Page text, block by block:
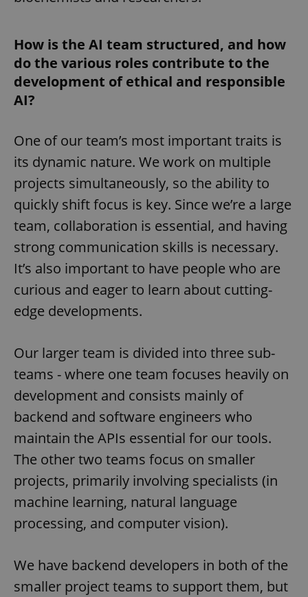
How is the AI team structured, and how
do the various roles contribute to the
development of ethical and responsible
AI?
One of our team’s most important traits is
its dynamic nature. We work on multiple
projects simultaneously, so the ability to
quickly shift focus is key. Since we’re a large
team, collaboration is essential, and having
strong communication skills is necessary.
It’s also important to have people who are
curious and eager to learn about cutting-
edge developments.
Our larger team is divided into three sub-
teams - where one team focuses heavily on
development and consists mainly of
backend and software engineers who
maintain the APIs essential for our tools.
The other two teams focus on smaller
projects, primarily involving specialists (in
machine learning, natural language
processing, and computer vision).
We have backend developers in both of the
smaller project teams to support them, but